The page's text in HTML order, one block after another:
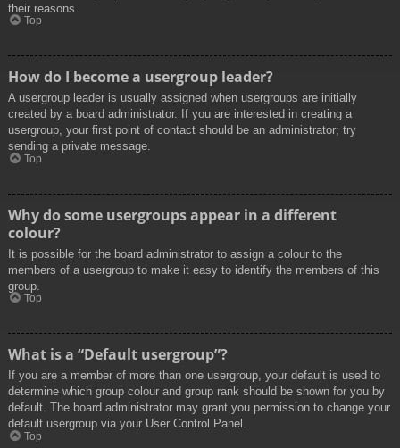
their reasons.
Top
How do I become a usergroup leader?
A usergroup leader is usually assigned when usergroups are initially
created by a board administrator. If you are interested in creating a
usergroup, your first point of contact should be an administrator; try
sending a private message.
Top
Why do some usergroups appear in a different
colour?
It is possible for the board administrator to assign a colour to the
members of a usergroup to make it easy to identify the members of this
group.
Top
What is a “Default usergroup”?
If you are a member of more than one usergroup, your default is used to
determine which group colour and group rank should be shown for you by
default. The board administrator may grant you permission to change your
default usergroup via your User Control Panel.
Top